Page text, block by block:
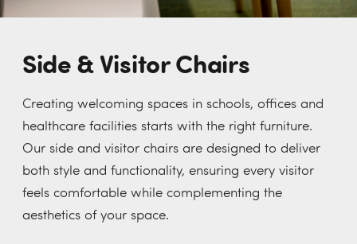
Side & Visitor Chairs
Creating welcoming spaces in schools, offices and
healthcare facilities starts with the right furniture.
Our side and visitor chairs are designed to deliver
both style and functionality, ensuring every visitor
feels comfortable while complementing the
aesthetics of your space.